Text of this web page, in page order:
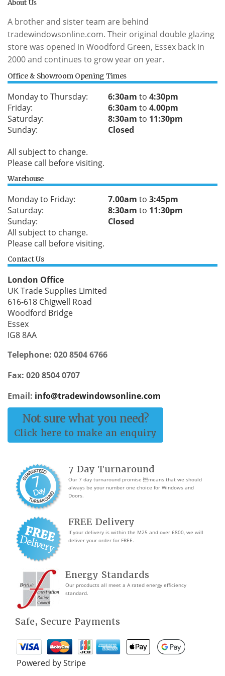
About Us
A brother and sister team are behind
tradewindowsonline.com. Their original double glazing
store was opened in Woodford Green, Essex back in
2000 and continues to grow year on year.
Office & Showroom Opening Times
Monday to Thursday: 6:30am to 4:30pm
Friday:
6:30am to 4.00pm
Saturday:
8:30am to 11:30pm
Sunday:
Closed
All subject to change.
Please call before visiting.
Warehouse
Monday to Friday: 7.00am to 3:45pm
Saturday:
8:30am to 11:30pm
Sunday:
Closed
All subject to change.
Please call before visiting.
Contact Us
London Office
UK Trade Supplies Limited
616-618 Chigwell Road
Woodford Bridge
Essex
IG8 8AA
Telephone: 020 8504 6766
Fax: 020 8504 0707
Email: info@tradewindowsonline.com
Not sure what you need?
Click here to make an enquiry
7 Day Turnaround
Our 7 day turnaround promise means that we should
always be your number one choice for Windows and
Doors.
FREE Delivery
If your delivery is within the M25 and over £800, we will
deliver your order for FREE.
Energy Standards
Our procducts all meet a A rated energy efficiency
standard.
Safe, Secure Payments
Powered by Stripe